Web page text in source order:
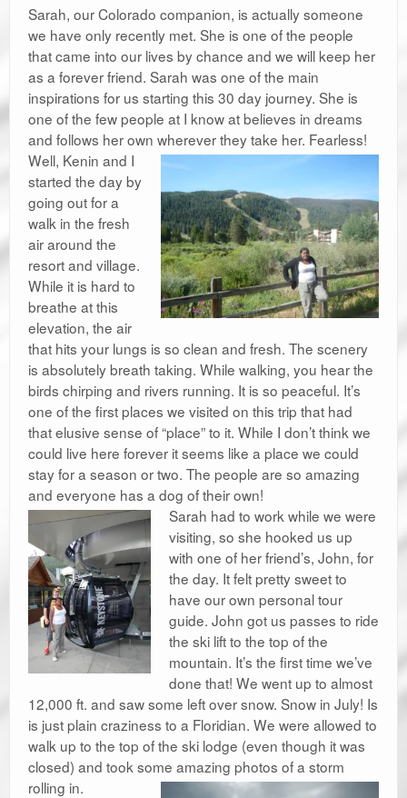
Sarah, our Colorado companion, is actually someone
we have only recently met. She is one of the people
that came into our lives by chance and we will keep her
as a forever friend. Sarah was one of the main
inspirations for us starting this 30 day journey. She is
one of the few people at I know at believes in dreams
and follows her own wherever they take her. Fearless!
Well, Kenin and I
started the day by
going out for a
walk in the fresh
air around the
resort and village.
While it is hard to
breathe at this
elevation, the air
that hits your lungs is so clean and fresh. The scenery
is absolutely breath taking. While walking, you hear the
birds chirping and rivers running. It is so peaceful. It’s
one of the first places we visited on this trip that had
that elusive sense of “place” to it. While I don’t think we
could live here forever it seems like a place we could
stay for a season or two. The people are so amazing
and everyone has a dog of their own!
Sarah had to work while we were
visiting, so she hooked us up
with one of her friend’s, John, for
the day. It felt pretty sweet to
have our own personal tour
guide. John got us passes to ride
the ski lift to the top of the
mountain. It’s the first time we’ve
done that! We went up to almost
12,000 ft. and saw some left over snow. Snow in July! Is
is just plain craziness to a Floridian. We were allowed to
walk up to the top of the ski lodge (even though it was
closed) and took some amazing photos of a storm
rolling in.